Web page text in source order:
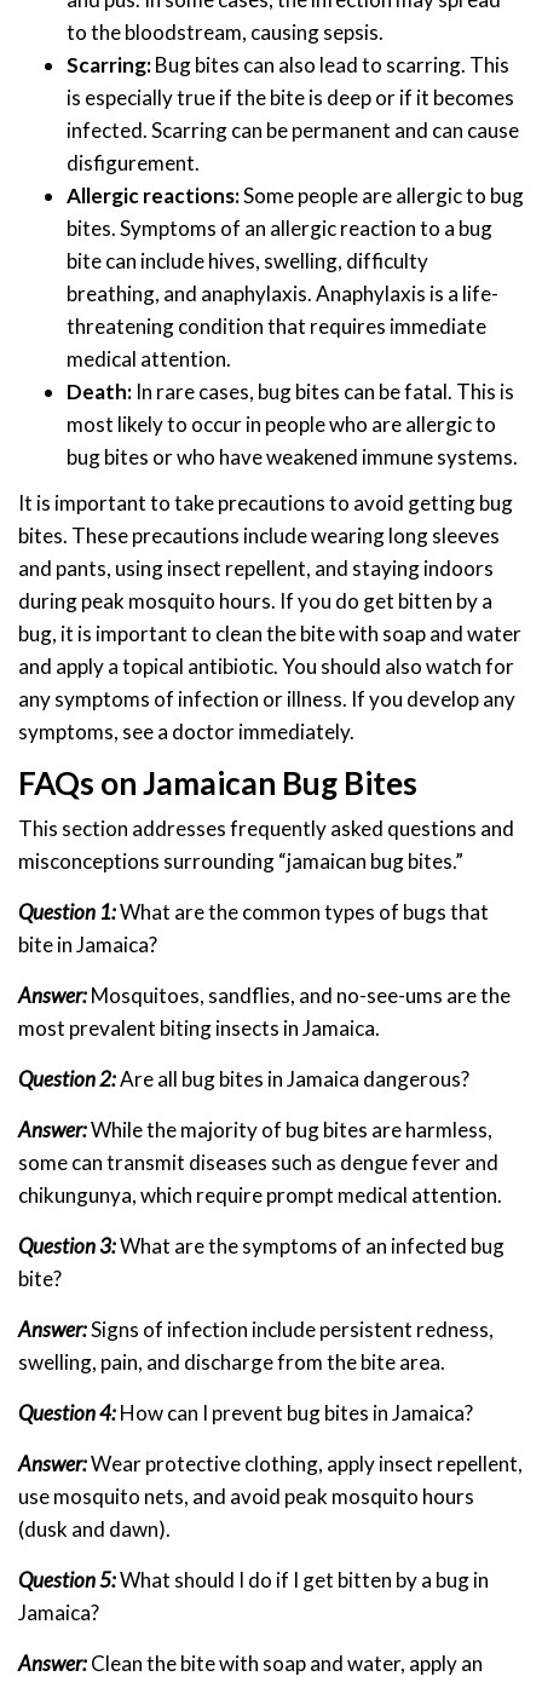
to the bloodstream, causing sepsis.
Scarring:Bug bites can also lead to scarring. This
is especially true if the bite is deep or if it becomes
infected. Scarring can be permanent and can cause
disfigurement.
Allergic reactions:Some people are allergic to bug
bites. Symptoms of an allergic reaction to a bug
bite can include hives, swelling, difficulty
breathing, and anaphylaxis. Anaphylaxis is a life-
threatening condition that requires immediate
medical attention.
Death: In rare cases, bug bites can be fatal. This is
most likely to occur in people who are allergic to
bug bites or who have weakened immune systems.
It is important to take precautions to avoid getting bug
bites. These precautions include wearing long sleeves
and pants, using insect repellent, and staying indoors
during peak mosquito hours. If you do get bitten by a
bug, it is important to clean the bite with soap and water
and apply a topical antibiotic. You should also watch for
any symptoms of infection or illness. If you develop any
symptoms, see a doctor immediately.
FAQs on Jamaican Bug Bites
This section addresses frequently asked questions and
misconceptions surrounding “jamaican bug bites.”
Question 1:What are the common types of bugs that
bite in Jamaica?
Answer:Mosquitoes, sandflies, and no-see-ums are the
most prevalent biting insects in Jamaica.
Question 2:Are all bug bites in Jamaica dangerous?
Answer:While the majority of bug bites are harmless,
some can transmit diseases such as dengue fever and
chikungunya, which require prompt medical attention.
Question 3:What are the symptoms of an infected bug
bite?
Answer:Signs of infection include persistent redness,
swelling, pain, and discharge from the bite area.
Question 4:How can I prevent bug bites in Jamaica?
Answer:Wear protective clothing, apply insect repellent,
use mosquito nets, and avoid peak mosquito hours
(dusk and dawn).
Question 5:What should I do if I get bitten by a bug in
Jamaica?
Answer:Clean the bite with soap and water, apply an